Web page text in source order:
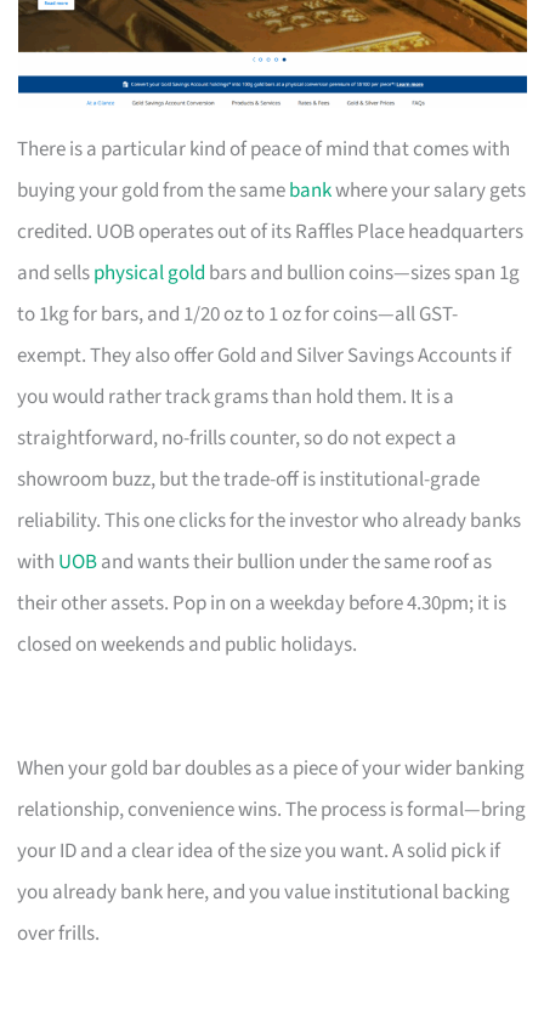
There is a particular kind of peace of mind that comes with
buying your gold from the samebankwhere your salary gets
credited. UOB operates out of its Raffles Place headquarters
and sellsphysical gold bars and bullion coins—sizes span 1g
to 1kg for bars, and 1/20 oz to 1 oz for coins—all GST-
exempt. They also offer Gold and Silver Savings Accounts if
you would rather track grams than hold them. It is a
straightforward, no-frills counter, so do not expect a
showroom buzz, but the trade-off is institutional-grade
reliability. This one clicks for the investor who already banks
with UOBand wants their bullion under the same roof as
their other assets. Pop in on a weekday before 4.30pm; it is
closed on weekends and public holidays.
When your gold bar doubles as a piece of your wider banking
relationship, convenience wins. The process is formal—bring
your ID and a clear idea of the size you want. A solid pick if
you already bank here, and you value institutional backing
over frills.